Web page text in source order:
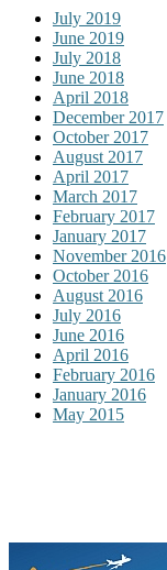
July 2019
June 2019
July 2018
June 2018
April 2018
December 2017
October 2017
August 2017
April 2017
March 2017
February 2017
January 2017
November 2016
October 2016
August 2016
July 2016
June 2016
April 2016
February 2016
January 2016
May 2015